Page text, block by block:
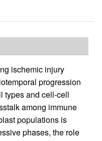
ischemic injury
progression
types and cell-cell
among immune
populations is
phases, the role